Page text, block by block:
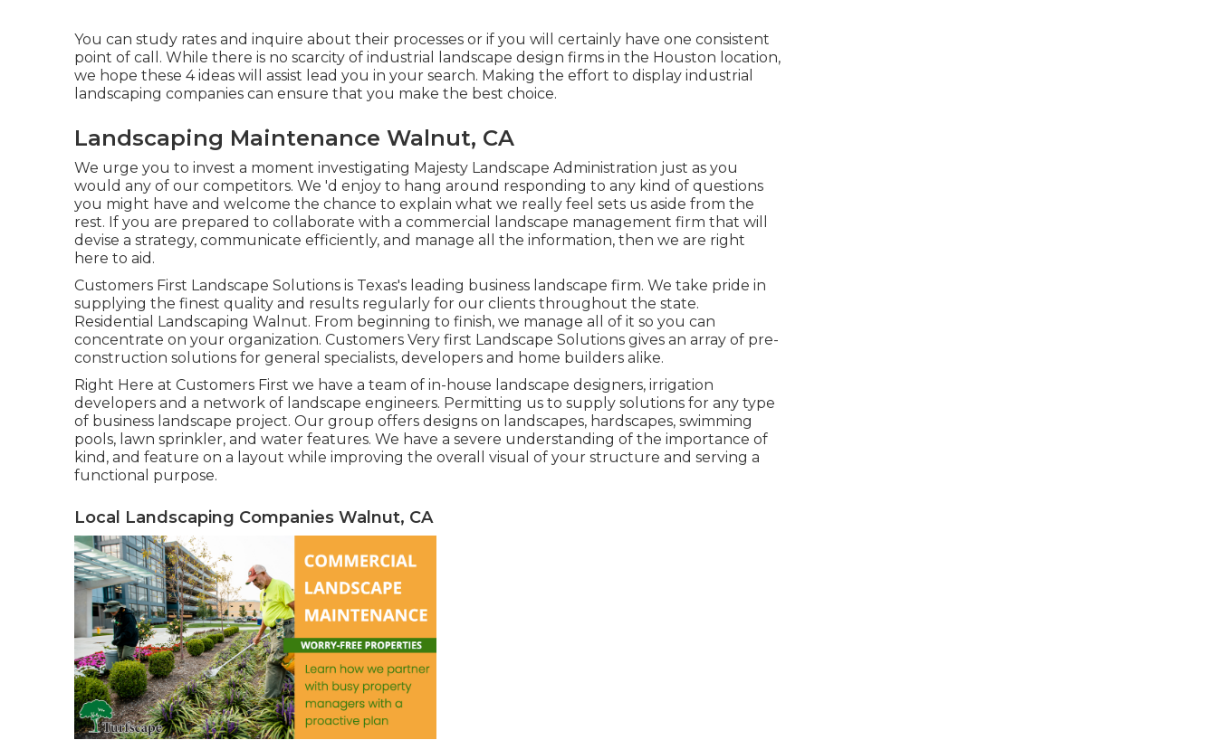
You can study rates and inquire about their processes or if you will certainly have one consistent
point of call. While there is no scarcity of industrial landscape design firms in the Houston location,
we hope these 4 ideas will assist lead you in your search. Making the effort to display industrial
landscaping companies can ensure that you make the best choice.
Landscaping Maintenance Walnut, CA
We urge you to invest a moment investigating Majesty Landscape Administration just as you
would any of our competitors. We 'd enjoy to hang around responding to any kind of questions
you might have and welcome the chance to explain what we really feel sets us aside from the
rest. If you are prepared to collaborate with a commercial landscape management firm that will
devise a strategy, communicate efficiently, and manage all the information, then we are right
here to aid.
Customers First Landscape Solutions is Texas's leading business landscape firm. We take pride in
supplying the finest quality and results regularly for our clients throughout the state.
Residential Landscaping Walnut. From beginning to finish, we manage all of it so you can
concentrate on your organization. Customers Very first Landscape Solutions gives an array of pre-
construction solutions for general specialists, developers and home builders alike.
Right Here at Customers First we have a team of in-house landscape designers, irrigation
developers and a network of landscape engineers. Permitting us to supply solutions for any type
of business landscape project. Our group offers designs on landscapes, hardscapes, swimming
pools, lawn sprinkler, and water features. We have a severe understanding of the importance of
kind, and feature on a layout while improving the overall visual of your structure and serving a
functional purpose.
Local Landscaping Companies Walnut, CA